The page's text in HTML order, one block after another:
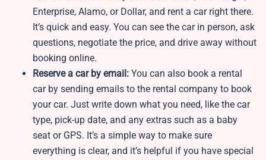
Enterprise, Alamo, or Dollar, and rent a car right there.
It’s quick and easy. You can see the car in person, ask
questions, negotiate the price, and drive away without
booking online.
Reserve a car by email: You can also book a rental
car by sending emails to the rental company to book
your car. Just write down what you need, like the car
type, pick-up date, and any extras such as a baby
seat or GPS. It’s a simple way to make sure
everything is clear, and it’s helpful if you have special